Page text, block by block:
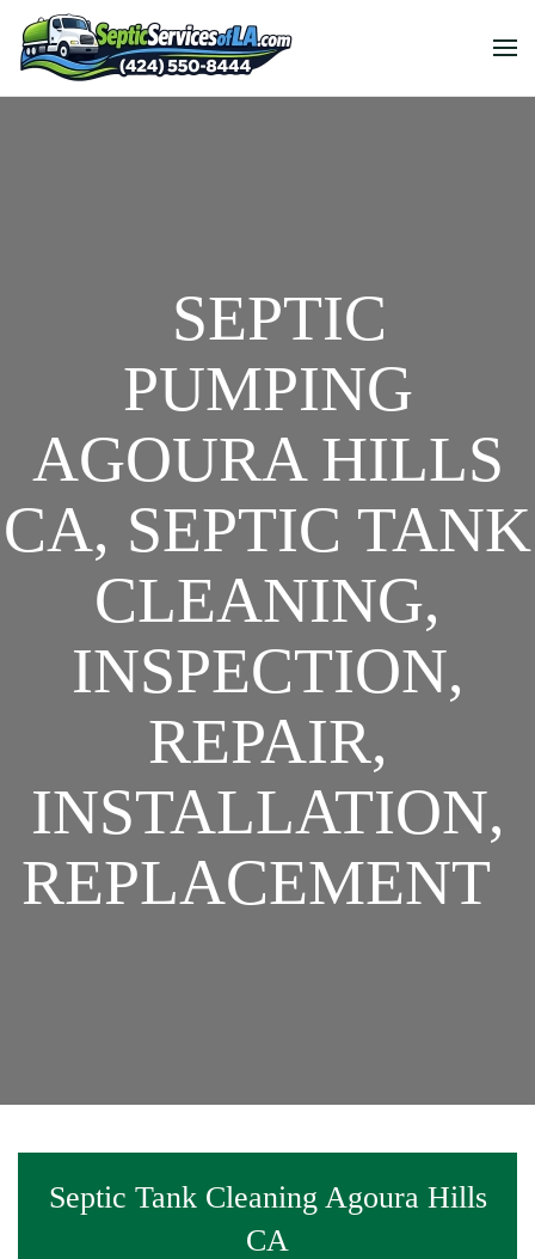
SEPTIC
PUMPING
AGOURA HILLS
CA, SEPTIC TANK
CLEANING,
INSPECTION,
REPAIR,
INSTALLATION,
REPLACEMENT
Septic Tank Cleaning Agoura Hills
CA